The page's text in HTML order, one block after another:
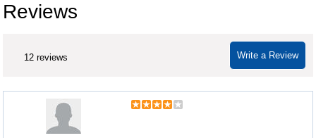
Reviews
Write a Review
12 reviews